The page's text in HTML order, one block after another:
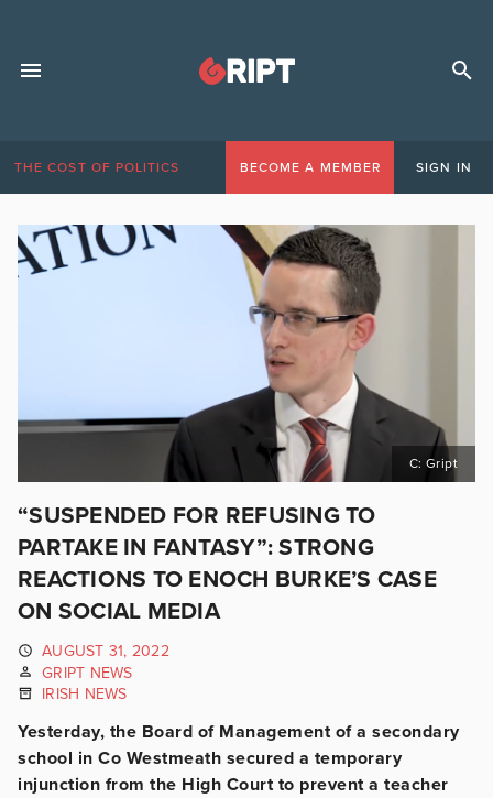
THE COST OF POLITICS BECOME A MEMBER SIGN IN
C: Gript
“SUSPENDED FOR REFUSING TO
PARTAKE IN FANTASY”: STRONG
REACTIONS TO ENOCH BURKE’S CASE
ON SOCIAL MEDIA
AUGUST 31, 2022
GRIPT NEWS
IRISH NEWS
Yesterday, the Board of Management of a secondary
school in Co Westmeath secured a temporary
injunction from the High Court to prevent a teacher